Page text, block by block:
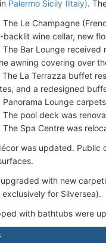
Palermo Sicily (Italy).
The Le Champagne
backlit wine cellar, new
The Bar Lounge
awning covering over
The La Terrazza buffet
and a redesigned
Panorama Lounge
The pool deck was
The Spa Centre was
was updated.
with new
for Silversea).
with bathtubs were